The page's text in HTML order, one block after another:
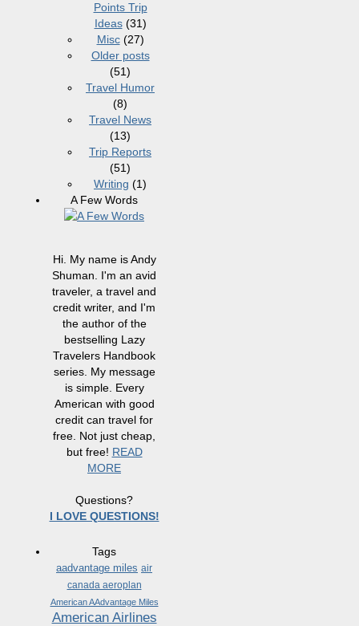
Points Trip
Ideas(31)
Misc(27)
Older posts
(51)
Travel Humor
(8)
Travel News
(13)
Trip Reports
(51)
Writing (1)
A Few Words
Hi. My name is Andy
Shuman. I'm an avid
traveler, a travel and
credit writer, and I'm
the author of the
bestselling Lazy
Travelers Handbook
series. My message
is simple. Every
American with good
credit can travel for
free. Not just cheap,
but free! READ
MORE
Questions?
I LOVE QUESTIONS!
Tags
aadvantage miles air
canada aeroplan
American AAdvantage Miles
American Airlines